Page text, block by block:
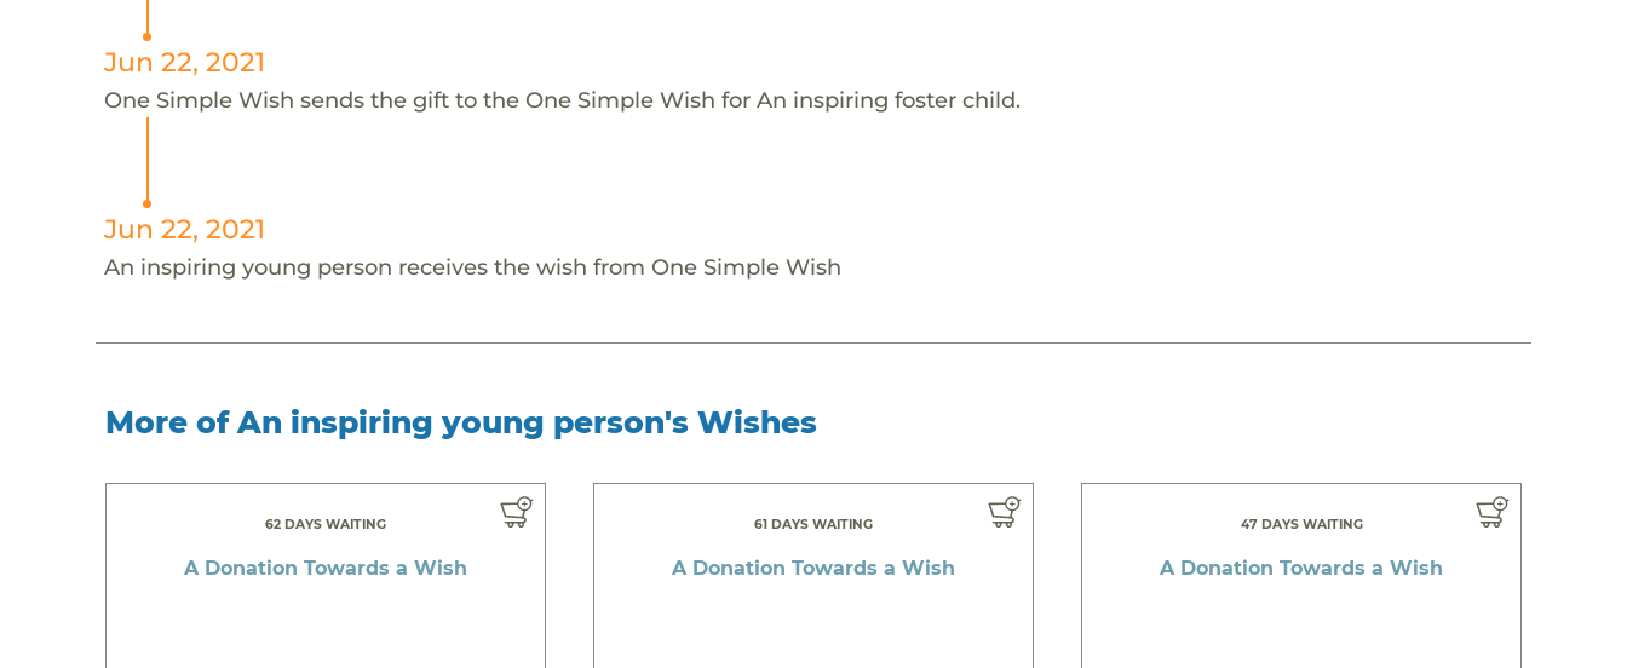
Jun 22, 2021
One Simple Wish sends the gift to the One Simple Wish for An inspiring foster child.
Jun 22, 2021
An inspiring young person receives the wish from One Simple Wish
More of An inspiring young person's Wishes
62 DAYS WAITING
A Donation Towards a Wish
61 DAYS WAITING
A Donation Towards a Wish
47 DAYS WAITING
A Donation Towards a Wish